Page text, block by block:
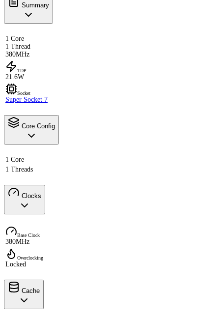
Summary
1 Core
1 Thread
380MHz
TDP
21.6W
Socket
Super Socket 7
Core Config
1 Core
1 Threads
Clocks
Base Clock
380MHz
Overclocking
Locked
Cache